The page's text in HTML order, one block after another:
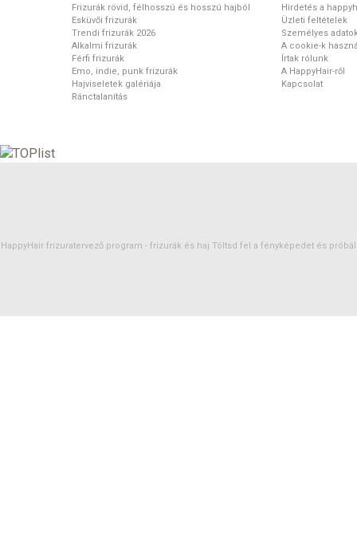
Frizurák rövid, félhosszú és hosszú hajból
Esküvői frizurák
Trendi frizurák 2026
Alkalmi frizurák
Férfi frizurák
Emo, indie, punk frizurák
Hajviseletek galériája
Ránctalanítás
Hirdetés a
Üzleti feltételek
Személyes
A cookie-k
Írtak rólunk
A HappyHair-ről
Kapcsolat
HappyHair frizuratervező program - frizurák és haj Töltsd fel a fényképedet és